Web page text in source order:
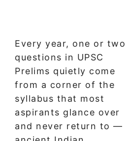
Every year, one or two
questions in UPSC
Prelims quietly come
from a corner of the
syllabus that most
aspirants glance over
and never return to —